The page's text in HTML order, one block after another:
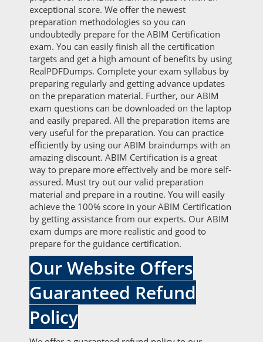
exceptional score. We offer the newest
preparation methodologies so you can
undoubtedly prepare for the ABIM Certification
exam. You can easily finish all the certification
targets and get a high amount of benefits by using
RealPDFDumps. Complete your exam syllabus by
preparing regularly and getting advance updates
on the preparation material. Further, our ABIM
exam questions can be downloaded on the laptop
and easily prepared. All the preparation items are
very useful for the preparation. You can practice
efficiently by using our ABIM braindumps with an
amazing discount. ABIM Certification is a great
way to prepare more effectively and be more self-
assured. Must try out our valid preparation
material and prepare in a routine. You will easily
achieve the 100% score in your ABIM Certification
by getting assistance from our experts. Our ABIM
exam dumps are more realistic and good to
prepare for the guidance certification.
Our Website Offers
Guaranteed Refund
Policy